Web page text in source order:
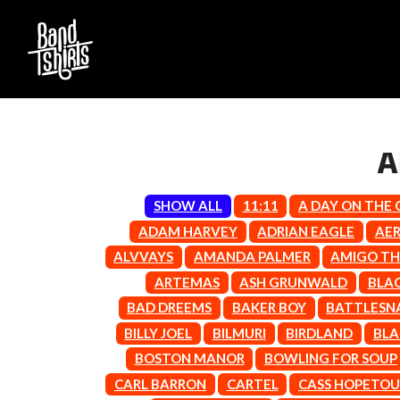
ABORTED TORTOISE
D
DACY
DALLAS WOODS
DANCE GAVIN
THE DANDY
DARREN CRISS
DAVEY LANE
DAVID BOWIE
A DAY ON THE
SHOW ALL 11:11 A DAY ON THE
ADAM HARVEY
ADRIAN EAGLE
ALVVAYS
AMANDA PALMER AMIGO
ARTEMAS
ASH GRUNWALD
BAD DREEMS
BAKER BOY
BILLY JOEL
BILMURI BIRDLAND
BOSTON MANOR
BOWLING FOR SOUP
CARL BARRON
CARTEL CASS